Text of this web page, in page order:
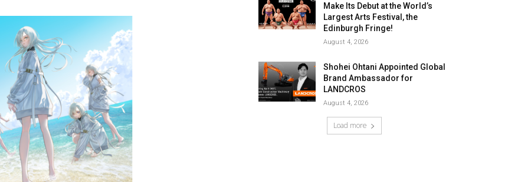
Make Its Debut at the World’s
Largest Arts Festival, the
Edinburgh Fringe!
August 4, 2026
Shohei Ohtani Appointed Global
Brand Ambassador for
LANDCROS
August 4, 2026
Load more